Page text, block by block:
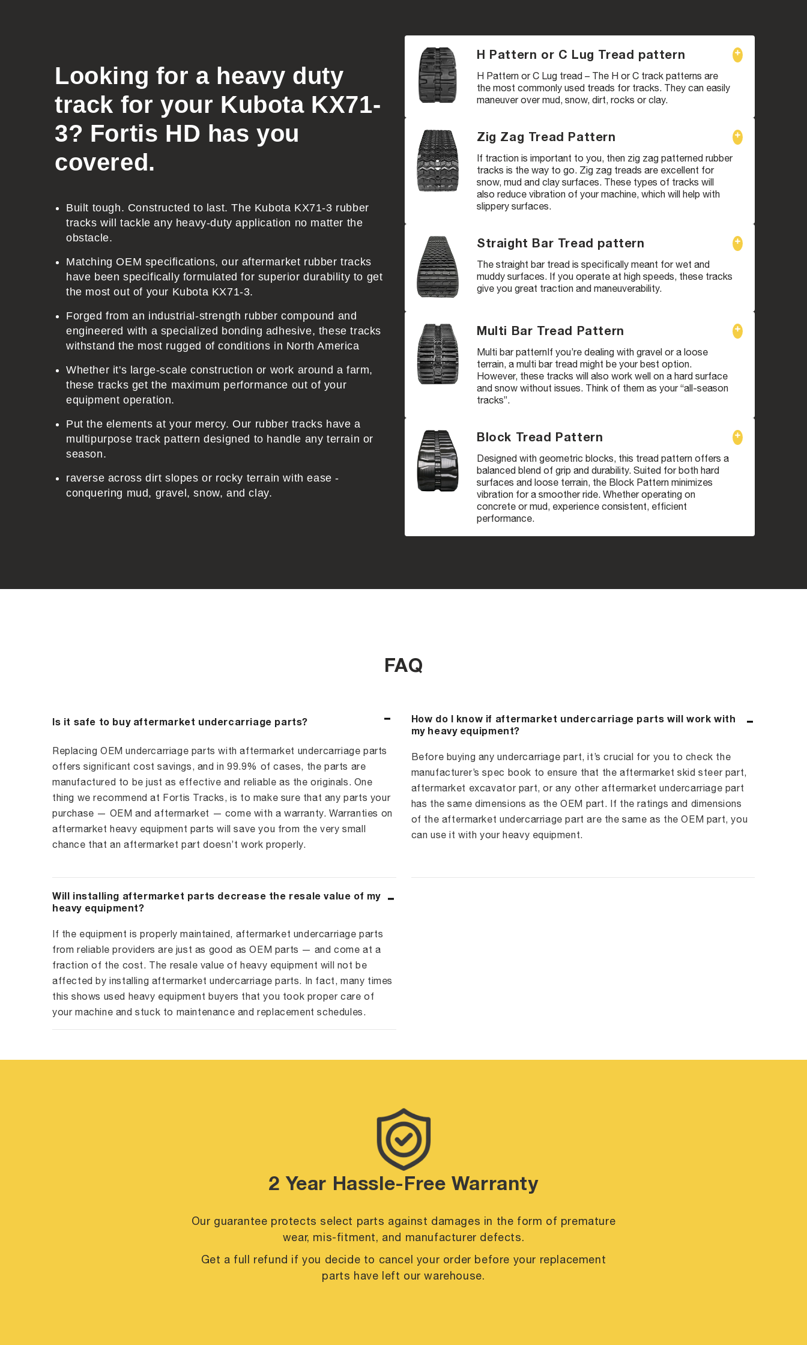
Looking for a heavy duty
track for your Kubota KX71-
3? Fortis HD has you
covered.
Built tough. Constructed to last. The Kubota KX71-3 rubber
tracks will tackle any heavy-duty application no matter the
obstacle.
Matching OEM specifications, our aftermarket rubber tracks
have been specifically formulated for superior durability to get
the most out of your Kubota KX71-3.
Forged from an industrial-strength rubber compound and
engineered with a specialized bonding adhesive, these tracks
withstand the most rugged of conditions in North America
Whether it's large-scale construction or work around a farm,
these tracks get the maximum performance out of your
equipment operation.
Put the elements at your mercy. Our rubber tracks have a
multipurpose track pattern designed to handle any terrain or
season.
raverse across dirt slopes or rocky terrain with ease -
conquering mud, gravel, snow, and clay.
H Pattern or C Lug Tread pattern
H Pattern or C Lug tread – The H or C track patterns are
the most commonly used treads for tracks. They can easily
maneuver over mud, snow, dirt, rocks or clay.
Zig Zag Tread Pattern
If traction is important to you, then zig zag patterned rubber
tracks is the way to go. Zig zag treads are excellent for
snow, mud and clay surfaces. These types of tracks will
also reduce vibration of your machine, which will help with
slippery surfaces.
Straight Bar Tread pattern
The straight bar tread is specifically meant for wet and
muddy surfaces. If you operate at high speeds, these tracks
give you great traction and maneuverability.
Multi Bar Tread Pattern
Multi bar patternIf you’re dealing with gravel or a loose
terrain, a multi bar tread might be your best option.
However, these tracks will also work well on a hard surface
and snow without issues. Think of them as your “all-season
tracks”.
Block Tread Pattern
Designed with geometric blocks, this tread pattern offers a
balanced blend of grip and durability. Suited for both hard
surfaces and loose terrain, the Block Pattern minimizes
vibration for a smoother ride. Whether operating on
concrete or mud, experience consistent, efficient
performance.
FAQ
Is it safe to buy aftermarket undercarriage parts?
Replacing OEM undercarriage parts with aftermarket undercarriage parts
offers significant cost savings, and in 99.9% of cases, the parts are
manufactured to be just as effective and reliable as the originals. One
thing we recommend at Fortis Tracks, is to make sure that any parts your
purchase — OEM and aftermarket — come with a warranty. Warranties on
aftermarket heavy equipment parts will save you from the very small
chance that an aftermarket part doesn’t work properly.
How do I know if aftermarket undercarriage parts will work with
my heavy equipment?
Before buying any undercarriage part, it’s crucial for you to check the
manufacturer’s spec book to ensure that the aftermarket skid steer part,
aftermarket excavator part, or any other aftermarket undercarriage part
has the same dimensions as the OEM part. If the ratings and dimensions
of the aftermarket undercarriage part are the same as the OEM part, you
can use it with your heavy equipment.
Will installing aftermarket parts decrease the resale value of my
heavy equipment?
If the equipment is properly maintained, aftermarket undercarriage parts
from reliable providers are just as good as OEM parts — and come at a
fraction of the cost. The resale value of heavy equipment will not be
affected by installing aftermarket undercarriage parts. In fact, many times
this shows used heavy equipment buyers that you took proper care of
your machine and stuck to maintenance and replacement schedules.
2 Year Hassle-Free Warranty
Our guarantee protects select parts against damages in the form of premature
wear, mis-fitment, and manufacturer defects.
Get a full refund if you decide to cancel your order before your replacement
parts have left our warehouse.